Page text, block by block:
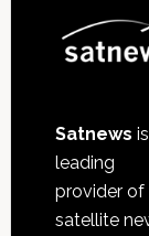
Satnews
leading
provider of
satellite